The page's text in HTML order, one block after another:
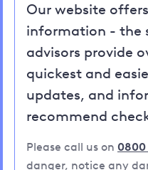
Our website
information - the
advisors provide
quickest and
updates, and
recommend
Please call us on 0800
danger, notice any